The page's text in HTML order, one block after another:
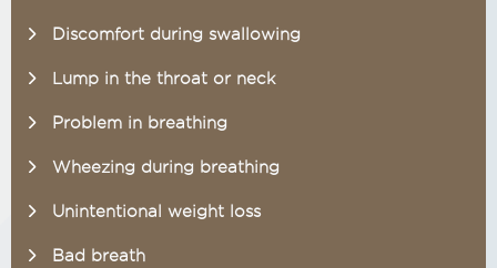
Discomfort during swallowing
Lump in the throat or neck
Problem in breathing
Wheezing during breathing
Unintentional weight loss
Bad breath